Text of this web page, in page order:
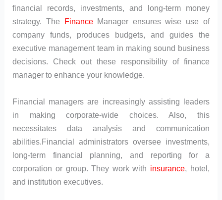
financial records, investments, and long-term money
strategy. The
FinanceManager ensures wise use of
company funds, produces budgets, and guides the
executive management team in making sound business
decisions. Check out these responsibility of finance
manager to enhance your knowledge.
Financial managers are increasingly assisting leaders
in making corporate-wide choices. Also, this
necessitates data analysis and communication
abilities.Financial administrators oversee investments,
long-term financial planning, and reporting for a
corporation or group. They work with insurance, hotel,
and institution executives.